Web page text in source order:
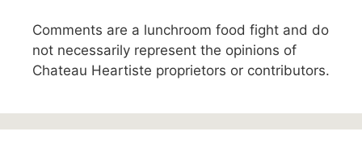
Comments are a lunchroom food fight and do
not necessarily represent the opinions of
Chateau Heartiste proprietors or contributors.